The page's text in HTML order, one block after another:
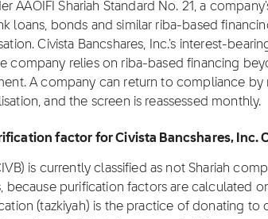
AAOIFI Shariah Standard No. 21, a
loans, bonds and similar riba-based
Civista Bancshares, Inc.'s interest-
company relies on riba-based financing
A company can return to compliance
and the screen is reassessed monthly.
factor for Civista Bancshares, Inc.
is currently classified as not Shariah
because purification factors are calculated
(tazkiyah) is the practice of donating to